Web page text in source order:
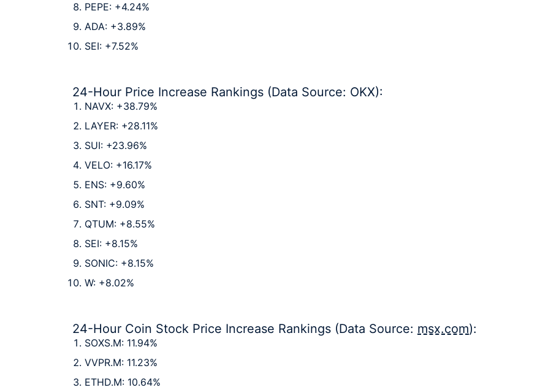
PEPE: +4.24%
ADA: +3.89%
SEI: +7.52%
24-Hour Price Increase Rankings (Data Source: OKX):
NAVX: +38.79%
LAYER: +28.11%
SUI: +23.96%
VELO: +16.17%
ENS: +9.60%
SNT: +9.09%
QTUM: +8.55%
SEI: +8.15%
SONIC: +8.15%
W: +8.02%
24-Hour Coin Stock Price Increase Rankings (Data Source: msx.com):
SOXS.M: 11.94%
VVPR.M: 11.23%
ETHD.M: 10.64%